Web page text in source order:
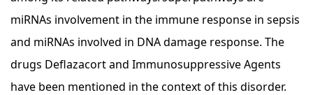
miRNAs involvement in the immune response in sepsis
and miRNAs involved in DNA damage response. The
drugs Deflazacort and Immunosuppressive Agents
have been mentioned in the context of this disorder.